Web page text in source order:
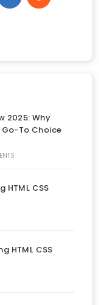
2025: Why
To Choice
HTML CSS
HTML CSS